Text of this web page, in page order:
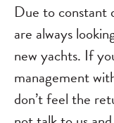
Due to constant
are always
new yachts. If
management
don’t feel the